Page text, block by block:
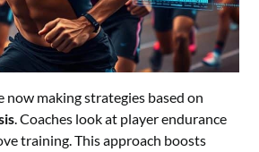
now making strategies based on
. Coaches look at player endurance
training. This approach boosts